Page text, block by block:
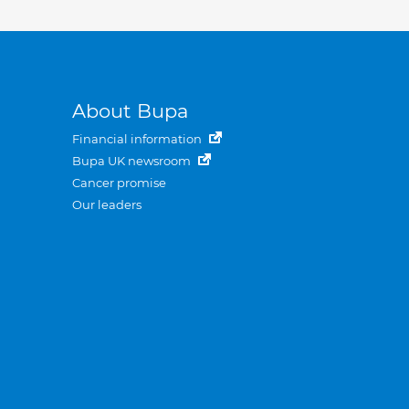
About Bupa
Financial information
Bupa UK newsroom
Cancer promise
Our leaders